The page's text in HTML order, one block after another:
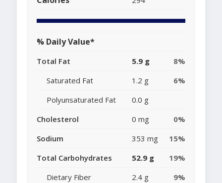
% Daily Value*
Total Fat 5.9 g
8%
Saturated Fat
1.2 g
6%
Polyunsaturated Fat
0.0 g
Cholesterol
0 mg
0%
Sodium
353 mg
15%
Total Carbohydrates
52.9 g
19%
Dietary Fiber
2.4 g
9%